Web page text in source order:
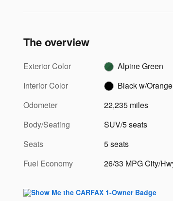
The overview
Exterior Color
Alpine Green
Interior Color
Black w/
Odometer
22,235 miles
Body/Seating
SUV/5 seats
Seats
5 seats
Fuel Economy
26/33 MPG City/